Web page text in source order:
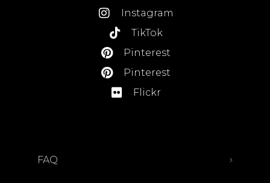
Instagram
TikTok
Pinterest
Pinterest
Flickr
FAQ